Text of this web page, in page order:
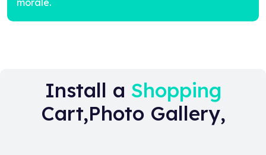
morale.
Install a Shopping
Cart,Photo Gallery,